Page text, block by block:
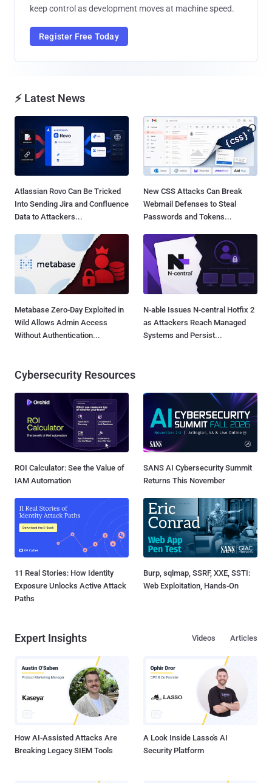
keep control as development moves at machine speed.
Register Free Today
⚡ Latest News
Atlassian Rovo Can Be Tricked
Into Sending Jira and Confluence
Data to Attackers...
New CSS Attacks Can Break
Webmail Defenses to Steal
Passwords and Tokens...
Metabase Zero-Day Exploited in
Wild Allows Admin Access
Without Authentication...
N-able Issues N-central Hotfix 2
as Attackers Reach Managed
Systems and Persist...
Cybersecurity Resources
ROI Calculator: See the Value of
IAM Automation
SANS AI Cybersecurity Summit
Returns This November
11 Real Stories: How Identity
Exposure Unlocks Active Attack
Paths
Burp, sqlmap, SSRF, XXE, SSTI:
Web Exploitation, Hands-On
Expert Insights Articles
Videos
How AI-Assisted Attacks Are
Breaking Legacy SIEM Tools
A Look Inside Lasso's AI
Security Platform